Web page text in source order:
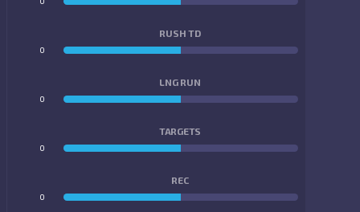
RUSH TD
0
LNG RUN
0
TARGETS
0
REC
0